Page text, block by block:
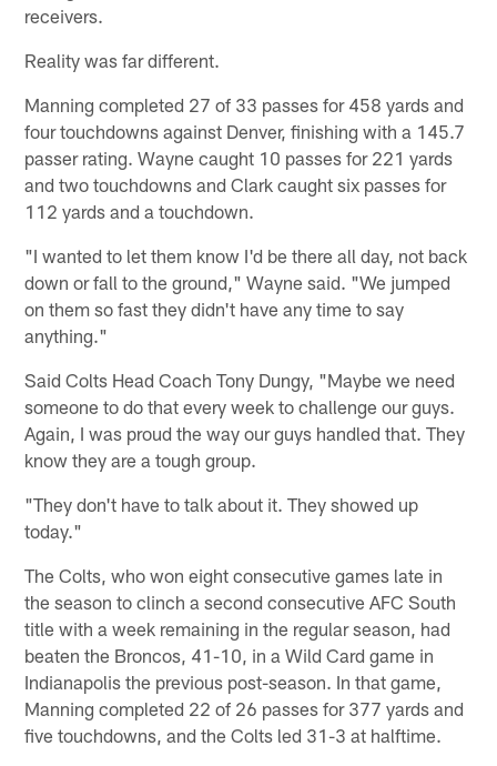
receivers.
Reality was far different.
Manning completed 27 of 33 passes for 458 yards and
four touchdowns against Denver, finishing with a 145.7
passer rating. Wayne caught 10 passes for 221 yards
and two touchdowns and Clark caught six passes for
112 yards and a touchdown.
"I wanted to let them know I'd be there all day, not back
down or fall to the ground," Wayne said. "We jumped
on them so fast they didn't have any time to say
anything."
Said Colts Head Coach Tony Dungy, "Maybe we need
someone to do that every week to challenge our guys.
Again, I was proud the way our guys handled that. They
know they are a tough group.
"They don't have to talk about it. They showed up
today."
The Colts, who won eight consecutive games late in
the season to clinch a second consecutive AFC South
title with a week remaining in the regular season, had
beaten the Broncos, 41-10, in a Wild Card game in
Indianapolis the previous post-season. In that game,
Manning completed 22 of 26 passes for 377 yards and
five touchdowns, and the Colts led 31-3 at halftime.